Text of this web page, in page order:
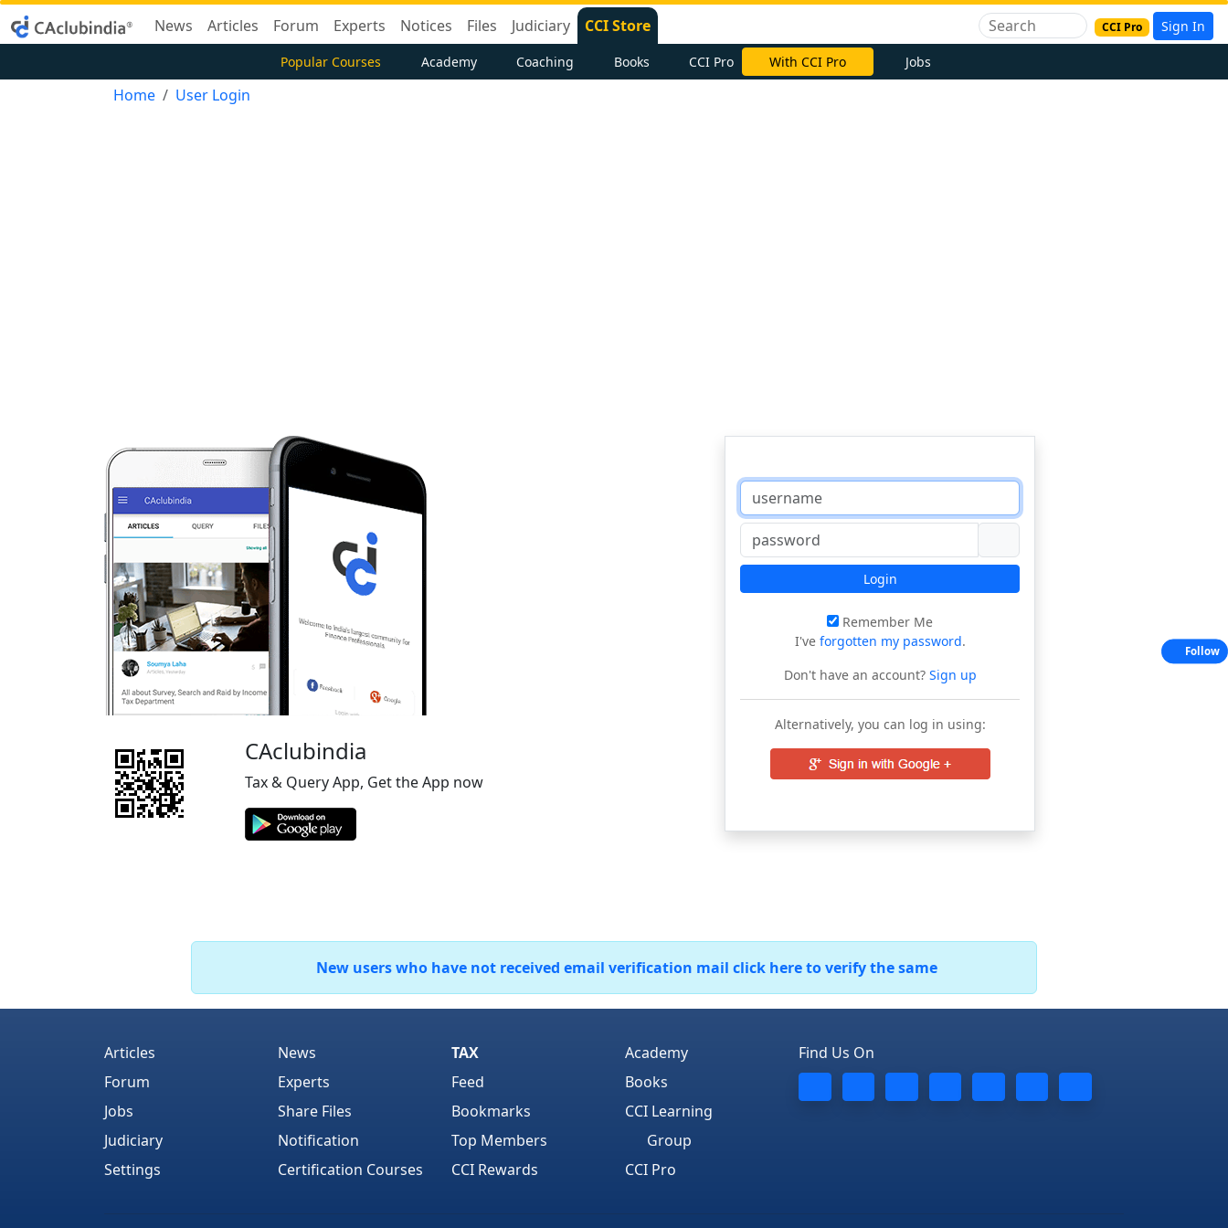
News Articles Forum Experts Notices Files Judiciary CCI Store CCI Pro Sign In
Popular Courses Academy Coaching Books CCI Pro With CCI Pro Jobs
Home User Login
CAclubindia
Tax & Query App, Get the App now
Login
Remember Me
I've forgotten my password.
Don't have an account?Sign up
Alternatively, you can log in using:
New users who have not received email verification mail click here to verify the same
Articles
Forum
Jobs
Judiciary
Settings
News
Experts
Share Files
Notification
Certification Courses
TAX
Feed
Bookmarks
Top Members
CCI Rewards
Academy
Books
CCI Learning
Group
CCI Pro
Find Us On
Follow